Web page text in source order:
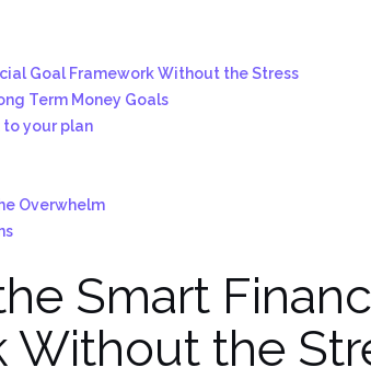
Goal Framework Without the Stress
Term Money Goals
your plan
Overwhelm
Smart
Without the